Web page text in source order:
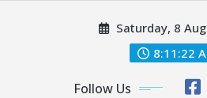
Saturday, 8
8:11:22
Follow Us